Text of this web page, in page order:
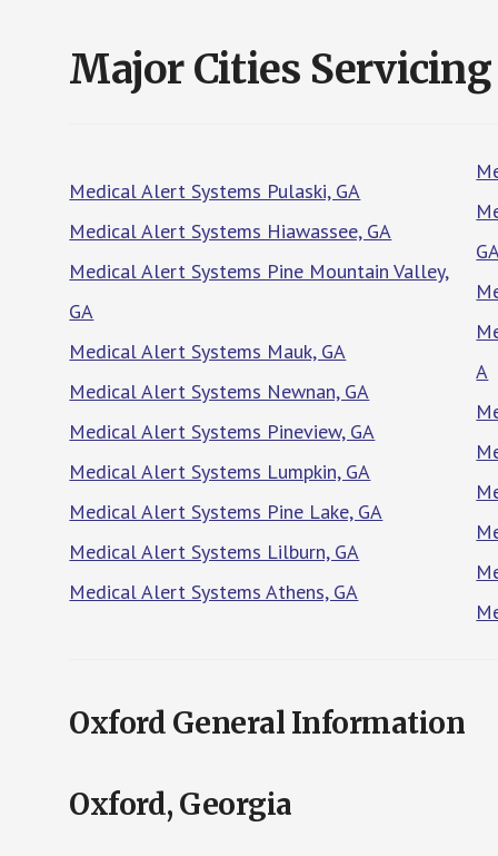
Major Cities Servicing
Medical Alert Systems Pulaski, GA
Medical Alert Systems Hiawassee, GA
Medical Alert Systems Pine Mountain Valley,
GA
Medical Alert Systems Mauk, GA
Medical Alert Systems Newnan, GA
Medical Alert Systems Pineview, GA
Medical Alert Systems Lumpkin, GA
Medical Alert Systems Pine Lake, GA
Medical Alert Systems Lilburn, GA
Medical Alert Systems Athens, GA
A
Oxford General Information
Oxford, Georgia